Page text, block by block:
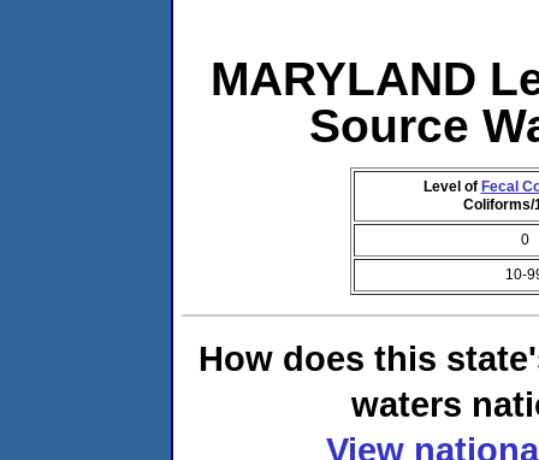
MARYLAND
Source
Level of Fecal
Coliforms/
0
10-
How does this
waters
View